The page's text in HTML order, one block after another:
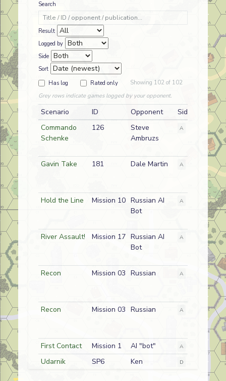
Search
Result
Logged by
Side
Sort
Has log
Rated only
Showing 102 of 102
Grey rows indicate games logged by your opponent.
Scenario ID Opponent
Side
Commando
Schenke
126
Steve
Ambruzs
A
Gavin Take 181 Dale Martin A American
Hold the Line Mission 10 Russian AI
Bot
A
River Assault! Mission 17 Russian AI
Bot
A Friendly
Recon Mission 03 Russian A Friendly
Recon Mission 03 Russian A Friendly
First Contact Mission 1 AI "bot" A German (SS)
Udarnik
SP6
Ken
D Russian